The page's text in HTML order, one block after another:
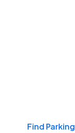
Find Parking